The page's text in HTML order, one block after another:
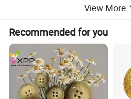
View More
Recommended for you